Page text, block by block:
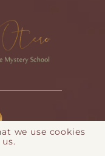
we use cookies